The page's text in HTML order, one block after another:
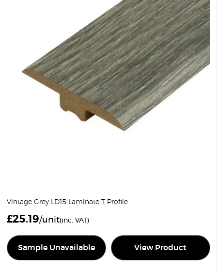
Vintage Grey LD15 Laminate T Profile
£25.19/unit(inc. VAT)
Sample Unavailable View Product